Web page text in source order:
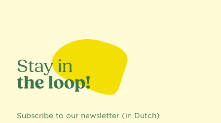
Subscribe to our newsletter (in Dutch)